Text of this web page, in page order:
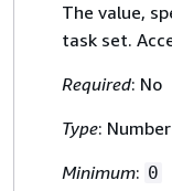
The value,
task set.
Required: No
Type: Number
Minimum: 0